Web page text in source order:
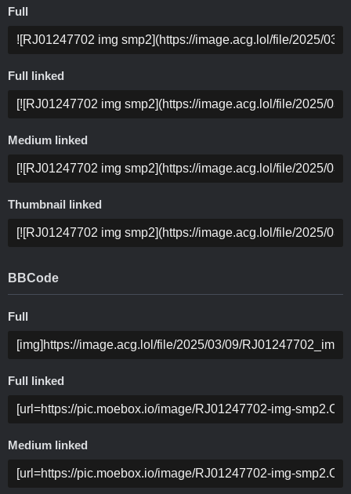
Full
Full linked
Medium linked
Thumbnail linked
BBCode
Full
Full linked
Medium linked